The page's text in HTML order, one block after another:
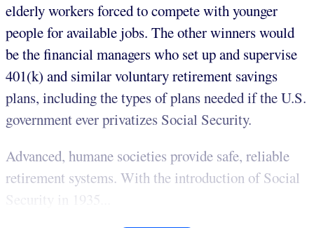
elderly workers forced to compete with younger
people for available jobs. The other winners would
be the financial managers who set up and supervise
401(k) and similar voluntary retirement savings
plans, including the types of plans needed if the U.S.
government ever privatizes Social Security.
Advanced, humane societies provide safe, reliable
retirement systems. With the introduction of Social
Security in 1935...